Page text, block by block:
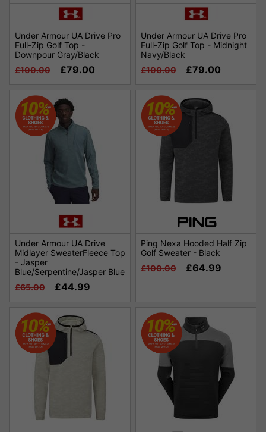
Under Armour UA Drive Pro
Full-Zip Golf Top -
Downpour Gray/Black
£100.00
£79.00
Under Armour UA Drive Pro
Full-Zip Golf Top - Midnight
Navy/Black
£100.00
£79.00
Under Armour UA Drive
Midlayer SweaterFleece Top
- Jasper
Blue/Serpentine/Jasper Blue
£65.00
£44.99
Ping Nexa Hooded Half Zip
Golf Sweater - Black
£100.00
£64.99